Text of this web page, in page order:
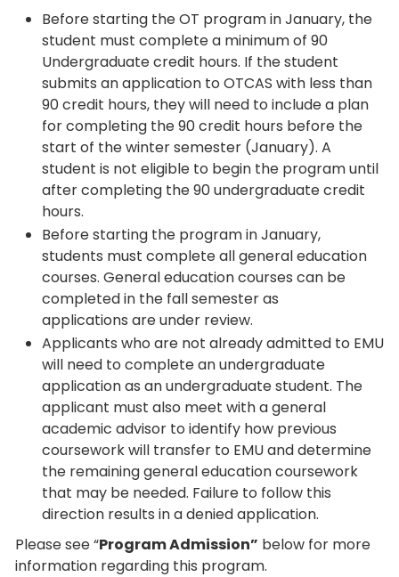
Before starting the OT program in January, the
student must complete a minimum of 90
Undergraduate credit hours. If the student
submits an application to OTCAS with less than
90 credit hours, they will need to include a plan
for completing the 90 credit hours before the
start of the winter semester (January). A
student is not eligible to begin the program until
after completing the 90 undergraduate credit
hours.
Before starting the program in January,
students must complete all general education
courses. General education courses can be
completed in the fall semester as
applications are under review.
Applicants who are not already admitted to EMU
will need to complete an undergraduate
application as an undergraduate student. The
applicant must also meet with a general
academic advisor to identify how previous
coursework will transfer to EMU and determine
the remaining general education coursework
that may be needed. Failure to follow this
direction results in a denied application.
Please see “Program Admission” below for more
information regarding this program.